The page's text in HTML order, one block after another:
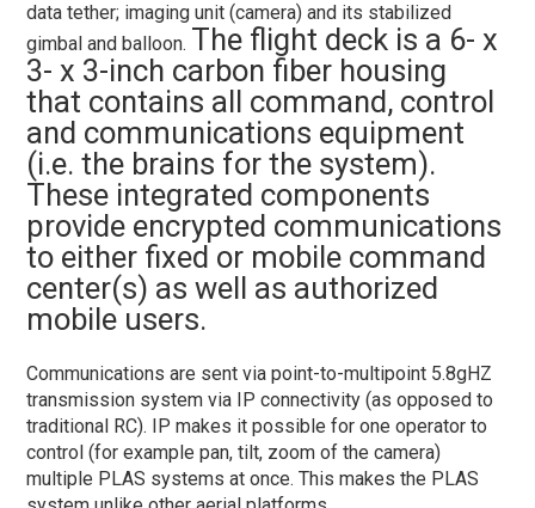
data tether; imaging unit (camera) and its stabilized
gimbal and balloon. The flight deck is a 6- x
3- x 3-inch carbon fiber housing
that contains all command, control
and communications equipment
(i.e. the brains for the system).
These integrated components
provide encrypted communications
to either fixed or mobile command
center(s) as well as authorized
mobile users.
Communications are sent via point-to-multipoint 5.8gHZ
transmission system via IP connectivity (as opposed to
traditional RC). IP makes it possible for one operator to
control (for example pan, tilt, zoom of the camera)
multiple PLAS systems at once. This makes the PLAS